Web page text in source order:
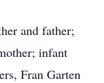
and father;
infant
Fran Garten